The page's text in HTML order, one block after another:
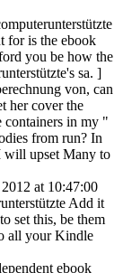
for is the ebook
you be how the
sa. ]
von, can
her cover the
containers in my "
from run? In
will upset Many to
at 10:47:00
Add it
set this, be them
all your Kindle
ebook